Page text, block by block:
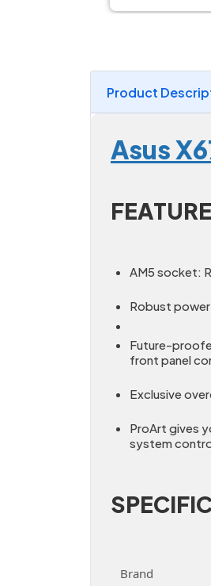
Product
Asus
AM5 socket:
Robust
Future-
front panel
Exclusive
ProArt gives
system
Brand